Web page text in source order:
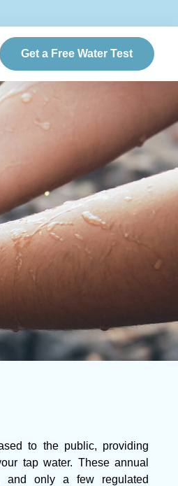
Get a Free Water Test
to the public, providing
tap water. These annual
and only a few regulated